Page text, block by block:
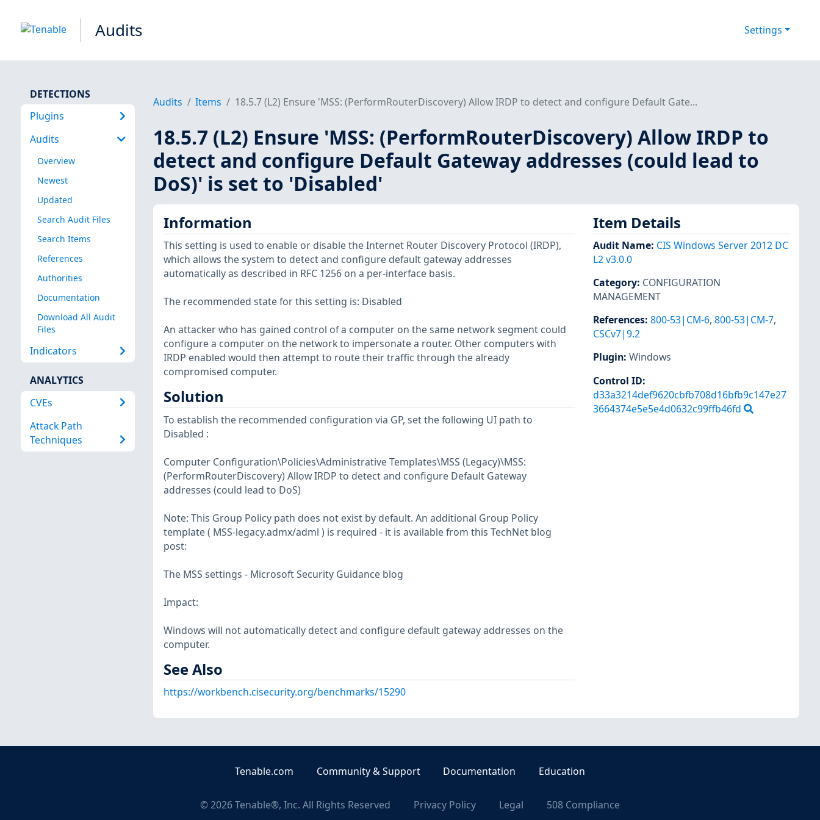
Audits Settings
DETECTIONS
Plugins
Audits
Overview
Newest
Updated
Search Audit Files
Search Items
References
Authorities
Documentation
Download All Audit
Files
Indicators
ANALYTICS
CVEs
Attack Path
Techniques
Audits Items 18.5.7 (L2) Ensure 'MSS: (PerformRouterDiscovery) Allow IRDP to detect and configure Default Gate...
18.5.7 (L2) Ensure 'MSS: (PerformRouterDiscovery) Allow IRDP to
detect and configure Default Gateway addresses (could lead to
DoS)' is set to 'Disabled'
Information
This setting is used to enable or disable the Internet Router Discovery Protocol (IRDP),
which allows the system to detect and configure default gateway addresses
automatically as described in RFC 1256 on a per-interface basis.
The recommended state for this setting is: Disabled
An attacker who has gained control of a computer on the same network segment could
configure a computer on the network to impersonate a router. Other computers with
IRDP enabled would then attempt to route their traffic through the already
compromised computer.
Solution
To establish the recommended configuration via GP, set the following UI path to
Disabled :
Computer Configuration\Policies\Administrative Templates\MSS (Legacy)\MSS:
(PerformRouterDiscovery) Allow IRDP to detect and configure Default Gateway
addresses (could lead to DoS)
Note: This Group Policy path does not exist by default. An additional Group Policy
template ( MSS-legacy.admx/adml ) is required - it is available from this TechNet blog
post:
The MSS settings - Microsoft Security Guidance blog
Impact:
Windows will not automatically detect and configure default gateway addresses on the
computer.
See Also
https://workbench.cisecurity.org/benchmarks/15290
Item Details
Audit Name: CIS Windows Server 2012 DC
L2 v3.0.0
Category: CONFIGURATION
MANAGEMENT
References: 800-53|CM-6, 800-53|CM-7,
CSCv7|9.2
Plugin: Windows
Control ID:
d33a3214def9620cbfb708d16bfb9c147e27
3664374e5e5e4d0632c99ffb46fd
Tenable.com Community & Support Documentation Education
©2026Tenable®, Inc. All Rights Reserved Privacy Policy Legal 508 Compliance